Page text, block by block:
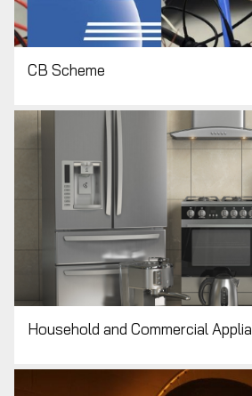
CB Scheme
Household and Commercial